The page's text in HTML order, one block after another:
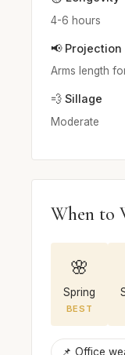
4-6 hours
📢 Projection
Arms length
💨 Sillage
Moderate
When to
🌸
Spring
BEST
📌 Office